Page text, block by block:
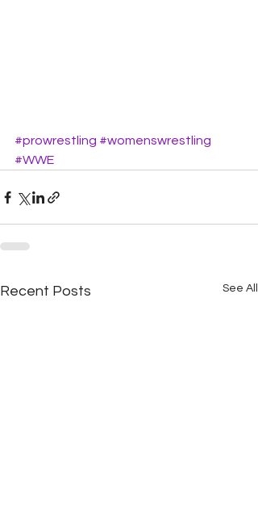
#prowrestling #womenswrestling
#WWE
Recent Posts See All